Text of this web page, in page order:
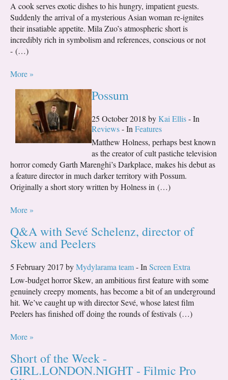
A cook serves exotic dishes to his hungry, impatient guests.
Suddenly the arrival of a mysterious Asian woman re-ignites
their insatiable appetite. Mila Zuo’s atmospheric short is
incredibly rich in symbolism and references, conscious or not
- (…)
More »
Possum
25 October 2018 byKai Ellis- In
Reviews- In Features
Matthew Holness, perhaps best known
as the creator of cult pastiche television
horror comedy Garth Marenghi’s Darkplace, makes his debut as
a feature director in much darker territory with Possum.
Originally a short story written by Holness in (…)
More »
Q&A with Sevé Schelenz, director of
Skew and Peelers
5 February 2017 byMydylarama team- In Screen Extra
Low-budget horror Skew, an ambitious first feature with some
genuinely creepy moments, has become a bit of an underground
hit. We’ve caught up with director Sevé, whose latest film
Peelers has finished off doing the rounds of festivals (…)
More »
Short of the Week -
GIRL.LONDON.NIGHT - Filmic Pro